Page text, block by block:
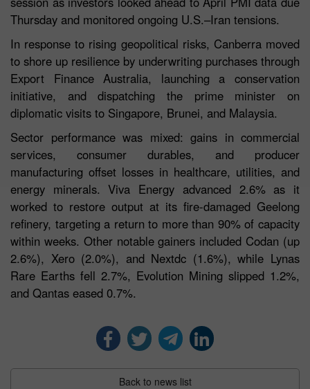
Thursday and monitored ongoing U.S.–Iran tensions.
In response to rising geopolitical risks, Canberra moved
to shore up resilience by underwriting purchases through
Export Finance Australia, launching a conservation
initiative, and dispatching the prime minister on
diplomatic visits to Singapore, Brunei, and Malaysia.
Sector performance was mixed: gains in commercial
services, consumer durables, and producer
manufacturing offset losses in healthcare, utilities, and
energy minerals. Viva Energy advanced 2.6% as it
worked to restore output at its fire-damaged Geelong
refinery, targeting a return to more than 90% of capacity
within weeks. Other notable gainers included Codan (up
2.6%), Xero (2.0%), and Nextdc (1.6%), while Lynas
Rare Earths fell 2.7%, Evolution Mining slipped 1.2%,
and Qantas eased 0.7%.
Back to news list